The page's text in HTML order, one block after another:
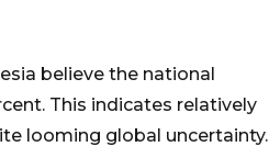
believe the national
This indicates relatively
looming global uncertainty.